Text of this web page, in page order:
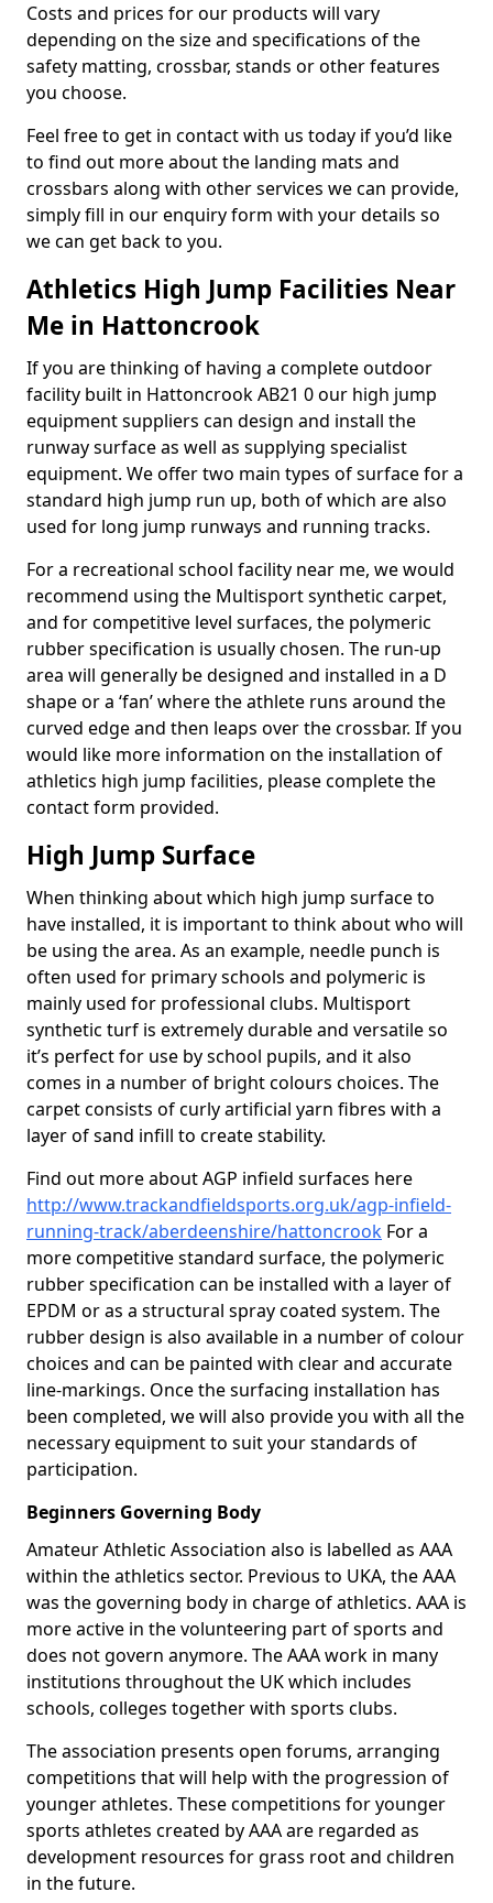
Costs and prices for our products will vary
depending on the size and specifications of the
safety matting, crossbar, stands or other features
you choose.
Feel free to get in contact with us today if you’d like
to find out more about the landing mats and
crossbars along with other services we can provide,
simply fill in our enquiry form with your details so
we can get back to you.
Athletics High Jump Facilities Near
Me in Hattoncrook
If you are thinking of having a complete outdoor
facility built in Hattoncrook AB21 0 our high jump
equipment suppliers can design and install the
runway surface as well as supplying specialist
equipment. We offer two main types of surface for a
standard high jump run up, both of which are also
used for long jump runways and running tracks.
For a recreational school facility near me, we would
recommend using the Multisport synthetic carpet,
and for competitive level surfaces, the polymeric
rubber specification is usually chosen. The run-up
area will generally be designed and installed in a D
shape or a ‘fan’ where the athlete runs around the
curved edge and then leaps over the crossbar. If you
would like more information on the installation of
athletics high jump facilities, please complete the
contact form provided.
High Jump Surface
When thinking about which high jump surface to
have installed, it is important to think about who will
be using the area. As an example, needle punch is
often used for primary schools and polymeric is
mainly used for professional clubs. Multisport
synthetic turf is extremely durable and versatile so
it’s perfect for use by school pupils, and it also
comes in a number of bright colours choices. The
carpet consists of curly artificial yarn fibres with a
layer of sand infill to create stability.
Find out more about AGP infield surfaces here
http://www.trackandfieldsports.org.uk/agp-infield-
running-track/aberdeenshire/hattoncrook For a
more competitive standard surface, the polymeric
rubber specification can be installed with a layer of
EPDM or as a structural spray coated system. The
rubber design is also available in a number of colour
choices and can be painted with clear and accurate
line-markings. Once the surfacing installation has
been completed, we will also provide you with all the
necessary equipment to suit your standards of
participation.
Beginners Governing Body
Amateur Athletic Association also is labelled as AAA
within the athletics sector. Previous to UKA, the AAA
was the governing body in charge of athletics. AAA is
more active in the volunteering part of sports and
does not govern anymore. The AAA work in many
institutions throughout the UK which includes
schools, colleges together with sports clubs.
The association presents open forums, arranging
competitions that will help with the progression of
younger athletes. These competitions for younger
sports athletes created by AAA are regarded as
development resources for grass root and children
in the future.